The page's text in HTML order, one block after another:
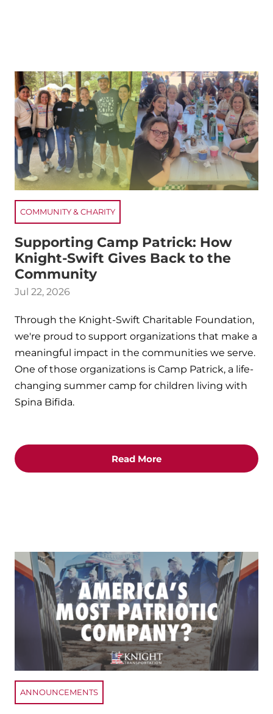
COMMUNITY & CHARITY
Supporting Camp Patrick: How
Knight-Swift Gives Back to the
Community
Jul 22, 2026
Through the Knight-Swift Charitable Foundation,
we're proud to support organizations that make a
meaningful impact in the communities we serve.
One of those organizations is Camp Patrick, a life-
changing summer camp for children living with
Spina Bifida.
Read More
ANNOUNCEMENTS